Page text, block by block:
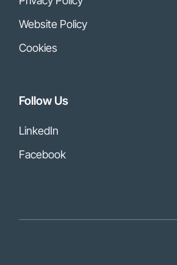
Website Policy
Cookies
Follow Us
LinkedIn
Facebook